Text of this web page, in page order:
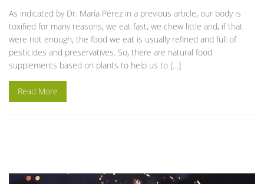
As indicated by Dr. María Pérez in a previous article, our body is
toxified for many reasons, we eat fast, we chew little and, if that
were not enough, the food we eat is usually refined and full of
pesticides and preservatives. So, there are natural food
supplements based on plants to help us to […]
Read More